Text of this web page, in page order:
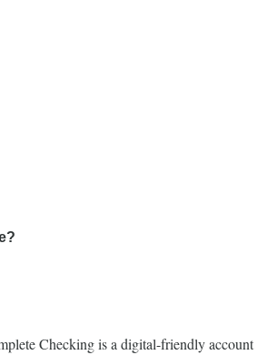
Checking is a digital-friendly account